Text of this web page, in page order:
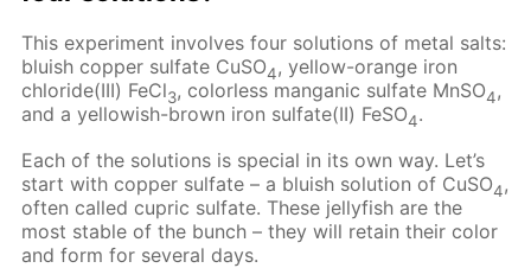
This experiment involves four solutions of metal salts:
bluish copper sulfate CuSO4, yellow-orange iron
chloride(III) FeCl3, colorless manganic sulfate MnSO4,
and a yellowish-brown iron sulfate(II) FeSO4.
Each of the solutions is special in its own way. Let’s
start with copper sulfate – a bluish solution of CuSO4,
often called cupric sulfate. These jellyfish are the
most stable of the bunch – they will retain their color
and form for several days.